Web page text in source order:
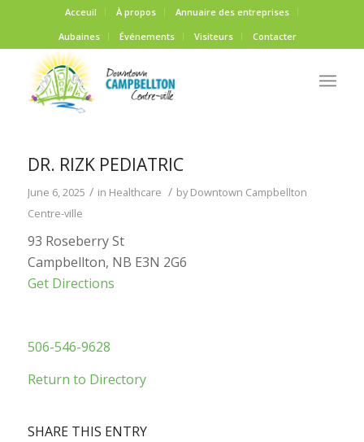
Acceuil À propos
Annuaire des entreprises
Aubaines
Événements Visiteurs Contacter
DR. RIZK PEDIATRIC
June 6, 2025 / in Healthcare / byDowntown Campbellton
Centre-ville
93 Roseberry St
Campbellton, NB E3N 2G6
Get Directions
506-546-9628
Return to Directory
SHARE THIS ENTRY